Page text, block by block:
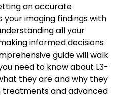
an accurate
imaging findings with
all your
informed decisions
guide will walk
need to know about L3-
they are and why they
and advanced